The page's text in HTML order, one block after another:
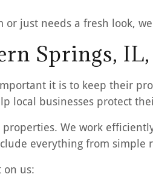
just needs a fresh look,
Springs,
it is to keep their
local businesses protect
We work
everything from
on us: